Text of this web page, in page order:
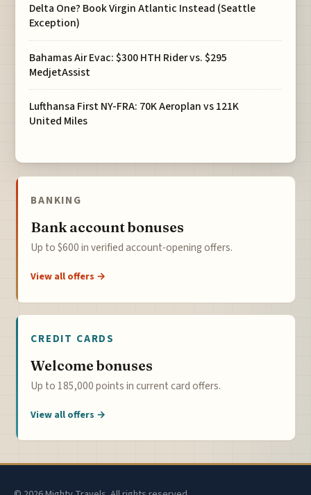
Delta One? Book Virgin Atlantic Instead (Seattle
Exception)
Bahamas Air Evac: $300 HTH Rider vs. $295
MedjetAssist
Lufthansa First NY-FRA: 70K Aeroplan vs 121K
United Miles
BANKING
Bank account bonuses
Up to $600 in verified account-opening offers.
View all offers →
CREDIT CARDS
Welcome bonuses
Up to 185,000 points in current card offers.
View all offers →